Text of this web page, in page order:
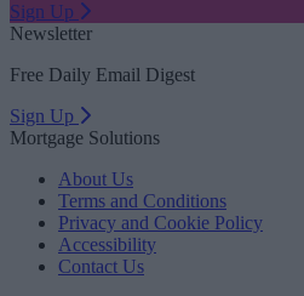
Sign Up
Newsletter
Free Daily Email Digest
Sign Up
Mortgage Solutions
About Us
Terms and Conditions
Privacy and Cookie Policy
Accessibility
Contact Us